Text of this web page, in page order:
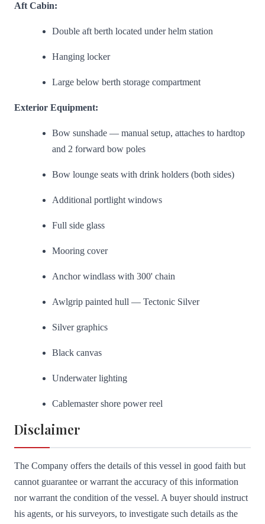
Aft Cabin:
Double aft berth located under helm station
Hanging locker
Large below berth storage compartment
Exterior Equipment:
Bow sunshade — manual setup, attaches to hardtop
and 2 forward bow poles
Bow lounge seats with drink holders (both sides)
Additional portlight windows
Full side glass
Mooring cover
Anchor windlass with 300' chain
Awlgrip painted hull — Tectonic Silver
Silver graphics
Black canvas
Underwater lighting
Cablemaster shore power reel
Disclaimer
The Company offers the details of this vessel in good faith but
cannot guarantee or warrant the accuracy of this information
nor warrant the condition of the vessel. A buyer should instruct
his agents, or his surveyors, to investigate such details as the